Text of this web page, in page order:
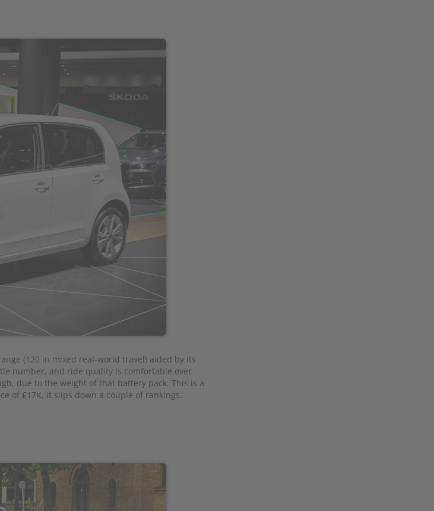
(120 in mixed real-world travel) aided by its
number, and ride quality is comfortable over
due to the weight of that battery pack. This is a
of £17K, it slips down a couple of rankings.